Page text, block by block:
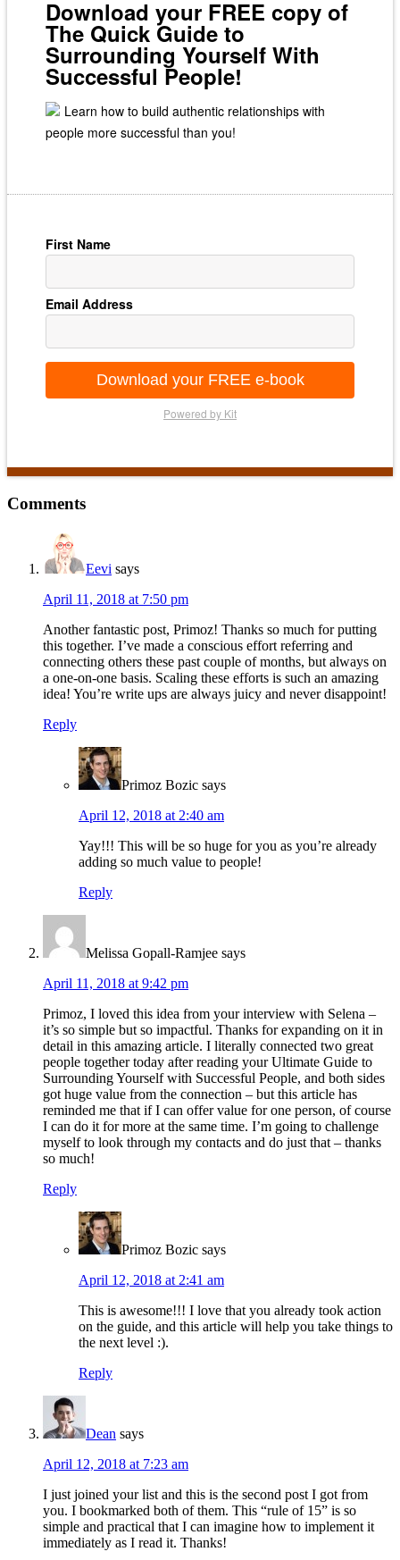
Download your FREE copy of
The Quick Guide to
Surrounding Yourself With
Successful People!
Learn how to build authentic relationships with
people more successful than you!
First Name
Email Address
Download your FREE e-book
Powered by Kit
Reader
Interactions
Comments
Eevi says
April 11, 2018 at 7:50 pm
Another fantastic post, Primoz! Thanks so much for putting
this together. I’ve made a conscious effort referring and
connecting others these past couple of months, but always on
a one-on-one basis. Scaling these efforts is such an amazing
idea! You’re write ups are always juicy and never disappoint!
Reply
Primoz Bozic says
April 12, 2018 at 2:40 am
Yay!!! This will be so huge for you as you’re already
adding so much value to people!
Reply
Melissa Gopall-Ramjee says
April 11, 2018 at 9:42 pm
Primoz, I loved this idea from your interview with Selena –
it’s so simple but so impactful. Thanks for expanding on it in
detail in this amazing article. I literally connected two great
people together today after reading your Ultimate Guide to
Surrounding Yourself with Successful People, and both sides
got huge value from the connection – but this article has
reminded me that if I can offer value for one person, of course
I can do it for more at the same time. I’m going to challenge
myself to look through my contacts and do just that – thanks
so much!
Reply
Primoz Bozic says
April 12, 2018 at 2:41 am
This is awesome!!! I love that you already took action
on the guide, and this article will help you take things to
the next level :).
Reply
Dean says
April 12, 2018 at 7:23 am
I just joined your list and this is the second post I got from
you. I bookmarked both of them. This “rule of 15” is so
simple and practical that I can imagine how to implement it
immediately as I read it. Thanks!